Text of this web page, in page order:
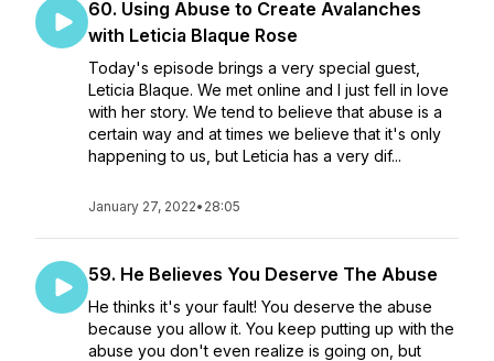
60. Using Abuse to Create Avalanches
with Leticia Blaque Rose
Today's episode brings a very special guest,
Leticia Blaque. We met online and I just fell in love
with her story. We tend to believe that abuse is a
certain way and at times we believe that it's only
happening to us, but Leticia has a very dif...
January 27, 2022• 28:05
59. He Believes You Deserve The Abuse
He thinks it's your fault! You deserve the abuse
because you allow it. You keep putting up with the
abuse you don't even realize is going on, but